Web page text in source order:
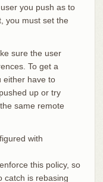
you push as to
you must set the
sure the user
To get a
either have to
up or try
same remote
with
this policy, so
catch is rebasing